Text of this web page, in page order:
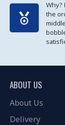
Why?
the
ABOUT US
About Us
Delivery